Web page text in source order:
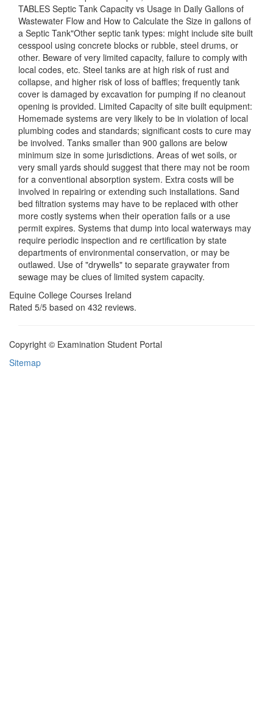
TABLES Septic Tank Capacity vs Usage in Daily Gallons of
Wastewater Flow and How to Calculate the Size in gallons of
a Septic Tank"Other septic tank types: might include site built
cesspool using concrete blocks or rubble, steel drums, or
other. Beware of very limited capacity, failure to comply with
local codes, etc. Steel tanks are at high risk of rust and
collapse, and higher risk of loss of baffles; frequently tank
cover is damaged by excavation for pumping if no cleanout
opening is provided. Limited Capacity of site built equipment:
Homemade systems are very likely to be in violation of local
plumbing codes and standards; significant costs to cure may
be involved. Tanks smaller than 900 gallons are below
minimum size in some jurisdictions. Areas of wet soils, or
very small yards should suggest that there may not be room
for a conventional absorption system. Extra costs will be
involved in repairing or extending such installations. Sand
bed filtration systems may have to be replaced with other
more costly systems when their operation fails or a use
permit expires. Systems that dump into local waterways may
require periodic inspection and re certification by state
departments of environmental conservation, or may be
outlawed. Use of "drywells" to separate graywater from
sewage may be clues of limited system capacity.
Equine College Courses Ireland
Rated 5/5 based on 432 reviews.
Copyright © Examination Student Portal
Sitemap